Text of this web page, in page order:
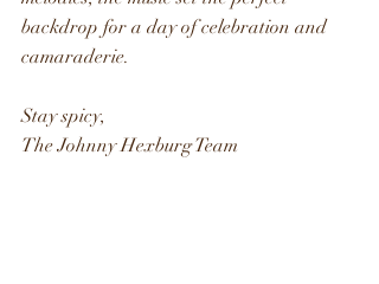
backdrop for a day of celebration and
camaraderie.
Stay spicy,
The Johnny Hexburg Team